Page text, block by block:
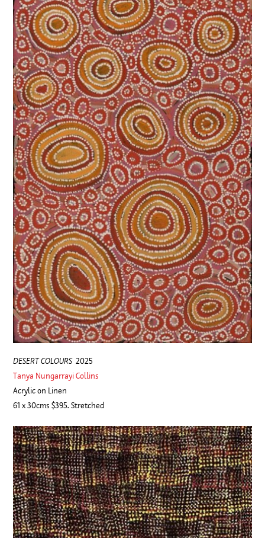
DESERT COLOURS2025
Tanya Nungarrayi Collins
Acrylic on Linen
61 x 30cms $395. Stretched